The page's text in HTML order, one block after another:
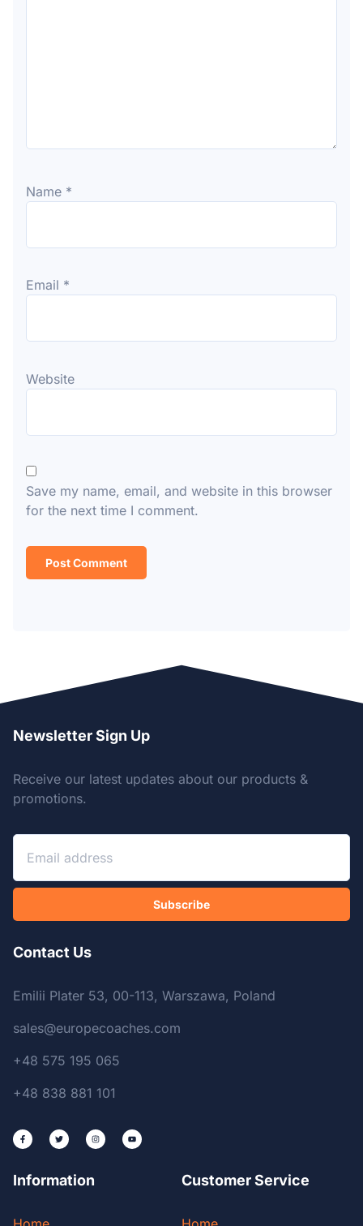
Name *
Email *
Website
Save my name, email, and website in this browser
for the next time I comment.
Newsletter Sign Up
Receive our latest updates about our products &
promotions.
Subscribe
Contact Us
Emilii Plater 53, 00-113, Warszawa, Poland
sales@europecoaches.com
+48 575 195 065
+48 838 881 101
Information Customer Service